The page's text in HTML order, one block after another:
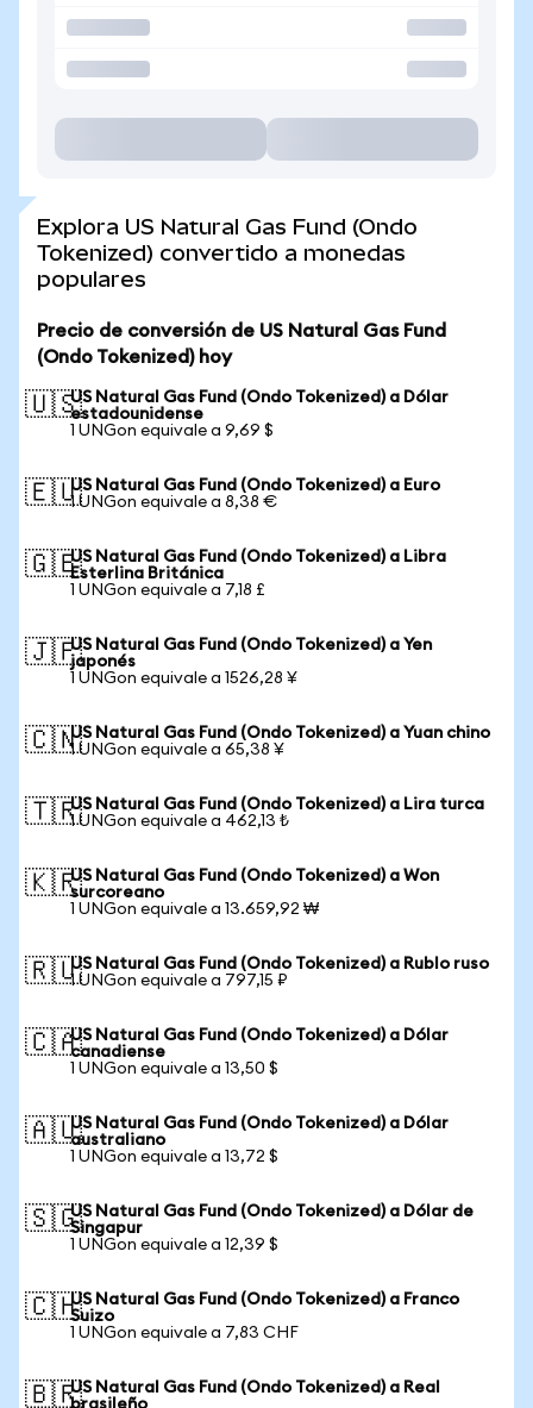
Explora US Natural Gas Fund (Ondo
Tokenized) convertido a monedas
populares
Precio de conversión de US Natural Gas Fund
(Ondo Tokenized) hoy
🇺🇸US Natural Gas Fund (Ondo Tokenized) a Dólar
estadounidense
1 UNGon equivale a 9,69 $
🇪🇺US Natural Gas Fund (Ondo Tokenized) a Euro
1 UNGon equivale a 8,38 €
🇬🇧US Natural Gas Fund (Ondo Tokenized) a Libra
Esterlina Británica
1 UNGon equivale a 7,18 £
🇯🇵US Natural Gas Fund (Ondo Tokenized) a Yen
japonés
1 UNGon equivale a 1526,28 ¥
🇨🇳US Natural Gas Fund (Ondo Tokenized) a Yuan chino
1 UNGon equivale a 65,38 ¥
🇹🇷US Natural Gas Fund (Ondo Tokenized) a Lira turca
1 UNGon equivale a 462,13 ₺
🇰🇷US Natural Gas Fund (Ondo Tokenized) a Won
surcoreano
1 UNGon equivale a 13.659,92 ₩
🇷🇺US Natural Gas Fund (Ondo Tokenized) a Rublo ruso
1 UNGon equivale a 797,15 ₽
🇨🇦US Natural Gas Fund (Ondo Tokenized) a Dólar
canadiense
1 UNGon equivale a 13,50 $
🇦🇺US Natural Gas Fund (Ondo Tokenized) a Dólar
australiano
1 UNGon equivale a 13,72 $
🇸🇬US Natural Gas Fund (Ondo Tokenized) a Dólar de
Singapur
1 UNGon equivale a 12,39 $
🇨🇭US Natural Gas Fund (Ondo Tokenized) a Franco
Suizo
1 UNGon equivale a 7,83 CHF
🇧🇷US Natural Gas Fund (Ondo Tokenized) a Real
brasileño